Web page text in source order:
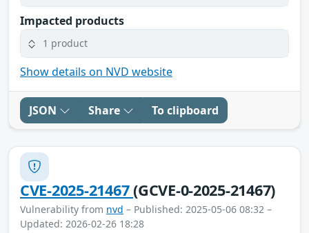
Impacted products
1 product
Show details on NVD website
JSON Share To clipboard
CVE-2025-21467(GCVE-0-2025-21467)
Vulnerability from nvd – Published: 2025-05-06 08:32 –
Updated: 2026-02-26 18:28